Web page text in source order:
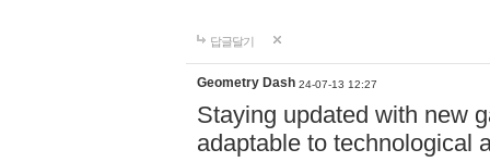
답글달기
Geometry Dash 24-07-13 12:27
Staying updated with new
adaptable to technological